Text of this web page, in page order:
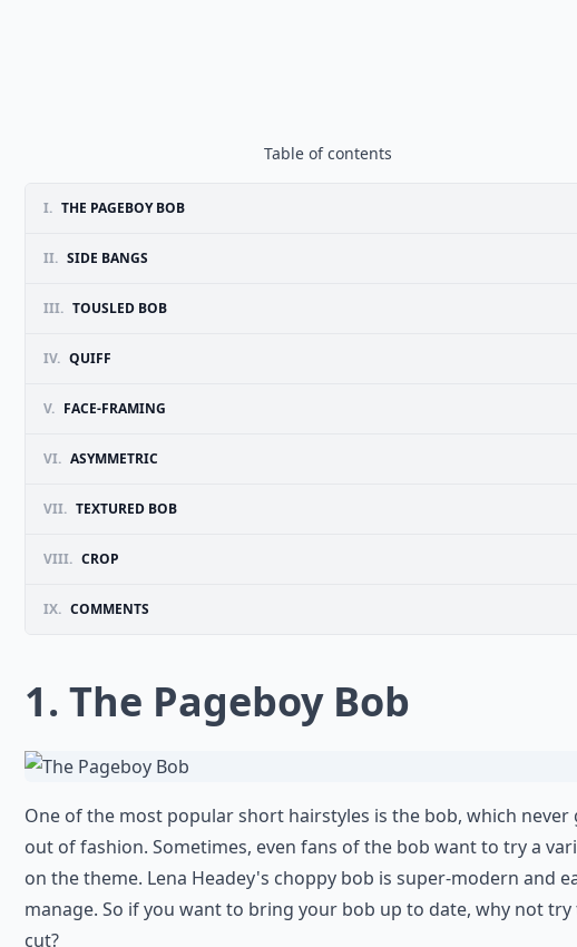
Table of contents
I. THE PAGEBOY BOB
II. SIDE BANGS
III. TOUSLED BOB
IV. QUIFF
V. FACE-FRAMING
VI. ASYMMETRIC
VII. TEXTURED BOB
VIII. CROP
IX. COMMENTS
1. The Pageboy Bob
One of the most popular short hairstyles is the bob, which never
out of fashion. Sometimes, even fans of the bob want to try a
on the theme. Lena Headey's choppy bob is super-modern and
manage. So if you want to bring your bob up to date, why not try
cut?